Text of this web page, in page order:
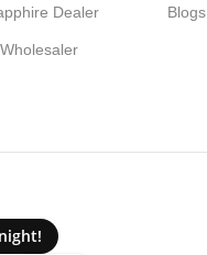
Dealer Blogs